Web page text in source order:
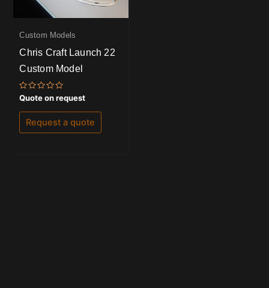
Custom Models
Chris Craft Launch 22
Custom Model
Rated
0
out
of
Quote on request
Request a quote